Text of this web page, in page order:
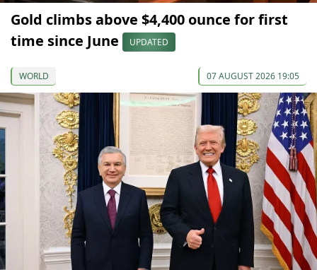
Gold climbs above $4,400 ounce for first
time since June
UPDATED
WORLD 07 AUGUST 2026 19:05